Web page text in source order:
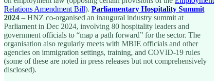
Relations Amendment Bill). Parliamentary Hospitality Summit
2024 – HNZ co-organised an inaugural industry summit at
Parliament in Dec 2024, involving 80 hospitality leaders and
government officials to “map a path forward” for the sector. The
organisation also regularly meets with MBIE officials and other
agencies on immigration settings, training, and COVID-19 rules
(some of these are noted in press releases but not comprehensively
disclosed).